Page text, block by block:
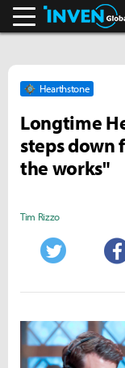
Hearthstone
Longtime
steps down
the works"
Tim Rizzo